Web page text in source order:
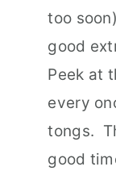
too
good
Peek at
every
tongs.
good